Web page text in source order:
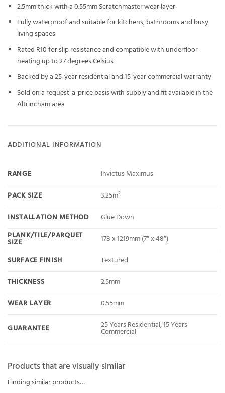
2.5mm thick with a 0.55mm Scratchmaster wear layer
Fully waterproof and suitable for kitchens, bathrooms and busy
living spaces
Rated R10 for slip resistance and compatible with underfloor
heating up to 27 degrees Celsius
Backed by a 25-year residential and 15-year commercial warranty
Sold on a request-a-price basis with supply and fit available in the
Altrincham area
ADDITIONAL INFORMATION
RANGE
Invictus Maximus
PACK SIZE
3.25m²
INSTALLATION METHOD
Glue Down
PLANK/TILE/PARQUET
SIZE
178 x 1219mm (7″ x 48″)
SURFACE FINISH
Textured
THICKNESS
2.5mm
WEAR LAYER
0.55mm
GUARANTEE 25 Years Residential, 15 Years
Commercial
Products that are visually similar
Finding similar products…